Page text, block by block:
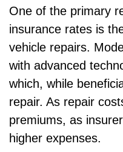
One of the primary
insurance rates is
vehicle repairs.
with advanced
which, while
repair. As repair
premiums, as
higher expenses.